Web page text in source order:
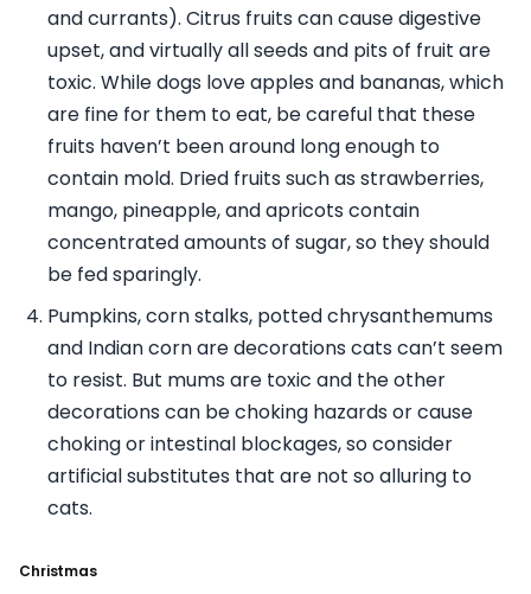
and currants). Citrus fruits can cause digestive
upset, and virtually all seeds and pits of fruit are
toxic. While dogs love apples and bananas, which
are fine for them to eat, be careful that these
fruits haven’t been around long enough to
contain mold. Dried fruits such as strawberries,
mango, pineapple, and apricots contain
concentrated amounts of sugar, so they should
be fed sparingly.
Pumpkins, corn stalks, potted chrysanthemums
and Indian corn are decorations cats can’t seem
to resist. But mums are toxic and the other
decorations can be choking hazards or cause
choking or intestinal blockages, so consider
artificial substitutes that are not so alluring to
cats.
Christmas